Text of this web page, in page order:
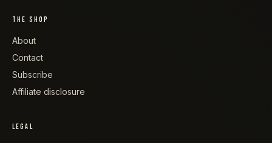
THE SHOP
About
Contact
Subscribe
Affiliate disclosure
LEGAL